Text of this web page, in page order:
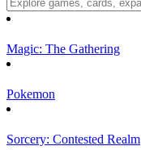
Magic: The Gathering
Pokemon
Sorcery: Contested Realm